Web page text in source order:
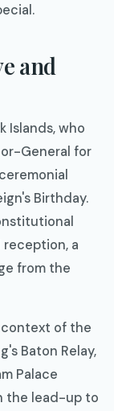
and
Islands, who
General for
Birthday.
reception, a
from the
of the
Baton Relay,
Palace
the lead-up to